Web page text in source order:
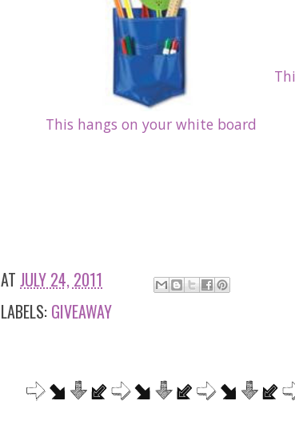
This hangs on your white board
AT JULY 24, 2011
LABELS: GIVEAWAY